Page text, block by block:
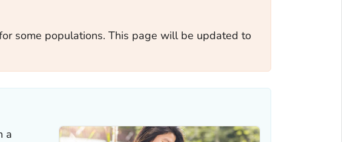
some populations. This page will be updated to
a